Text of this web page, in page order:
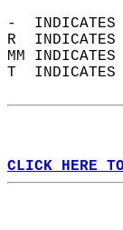
-  INDICATES
R  INDICATES
MM
T  INDICATES
CLICK HERE